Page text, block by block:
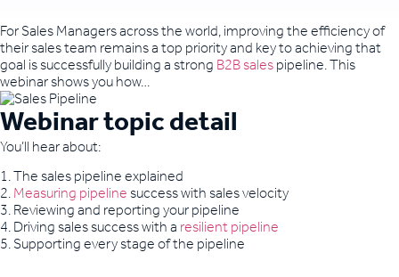
For Sales Managers across the world, improving the efficiency of
their sales team remains a top priority and key to achieving that
goal is successfully building a strongB2B salespipeline. This
webinar shows you how…
Webinar topic detail
You’ll hear about:
1. The sales pipeline explained
2.Measuring pipelinesuccess with sales velocity
3. Reviewing and reporting your pipeline
4. Driving sales success with aresilient pipeline
5. Supporting every stage of the pipeline